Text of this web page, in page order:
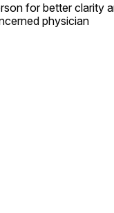
for better clarity
physician